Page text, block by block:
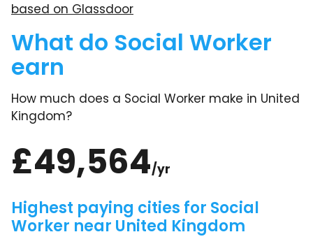
based on Glassdoor
What do Social Worker
earn
How much does a Social Worker make in United
Kingdom?
£49,564/yr
Highest paying cities for Social
Worker near United Kingdom